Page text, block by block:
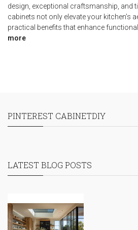
design, exceptional craftsmanship, and
cabinets not only elevate your kitchen’s
practical benefits that enhance
more
PINTEREST CABINETDIY
LATEST BLOG POSTS